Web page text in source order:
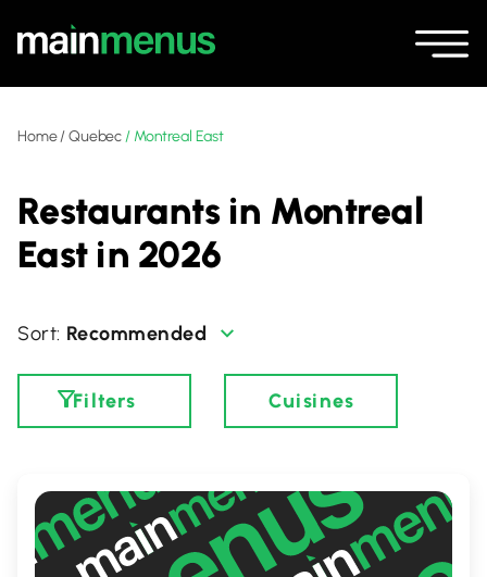
Home/Quebec / Montreal East
Restaurants in Montreal
East in 2026
Recommended
Filters Cuisines